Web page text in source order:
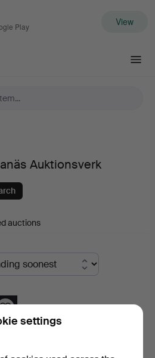
Play View
Auktionsverk
auctions
settings